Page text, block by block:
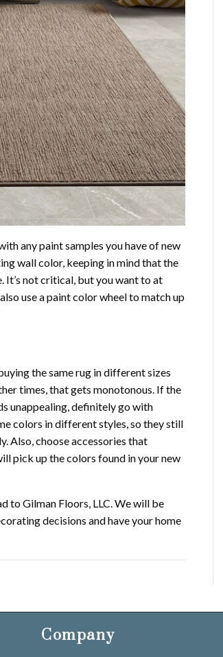
any paint samples you have of new
wall color, keeping in mind that the
It’s not critical, but you want to at
use a paint color wheel to match up
the same rug in different sizes
times, that gets monotonous. If the
unappealing, definitely go with
colors in different styles, so they still
Also, choose accessories that
pick up the colors found in your new
to Gilman Floors, LLC. We will be
decisions and have your home
Company